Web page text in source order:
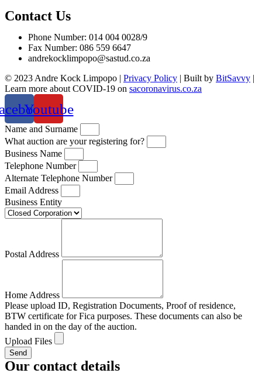
Contact Us
Phone Number: 014 004 0028/9
Fax Number: 086 559 6647
andrekocklimpopo@sastud.co.za
© 2023 Andre Kock Limpopo | Privacy Policy | Built by BitSavvy |
Learn more about COVID-19 on sacoronavirus.co.za
Youtube
Name and Surname
What auction are your registering for?
Business Name
Telephone Number
Alternate Telephone Number
Email Address
Business Entity
Postal Address
Home Address
Please upload ID, Registration Documents, Proof of residence,
BTW certificate for Fica purposes. These documents can also be
handed in on the day of the auction.
Upload Files
Send
Our contact details